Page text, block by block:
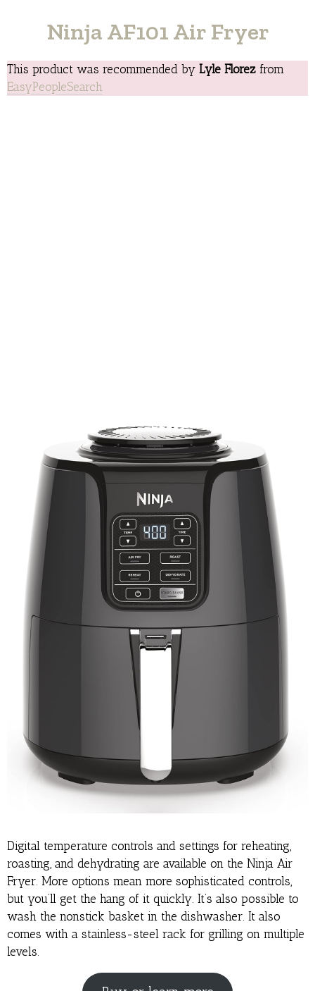
Ninja AF101 Air Fryer
This product was recommended by Lyle Florez from
EasyPeopleSearch
Digital temperature controls and settings for reheating,
roasting, and dehydrating are available on the Ninja Air
Fryer. More options mean more sophisticated controls,
but you’ll get the hang of it quickly. It’s also possible to
wash the nonstick basket in the dishwasher. It also
comes with a stainless-steel rack for grilling on multiple
levels.